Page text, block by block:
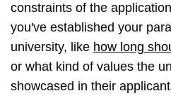
constraints of the
you've established your
university, like how long
or what kind of values the
showcased in their